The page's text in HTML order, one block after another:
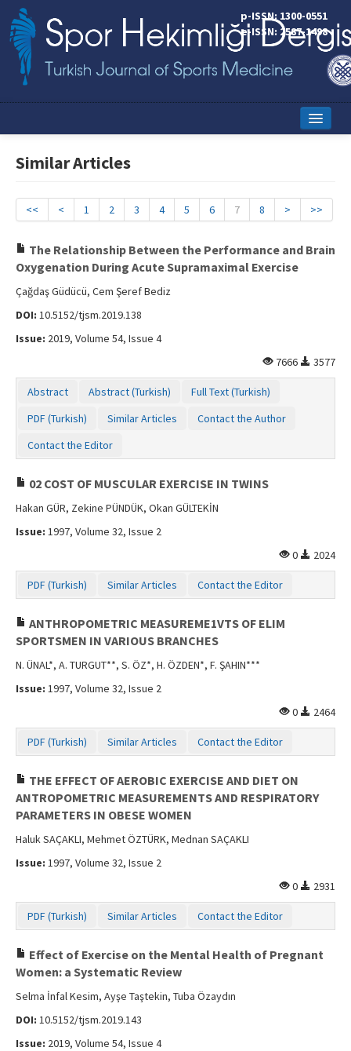
p-ISSN: 1300-0551
e-ISSN: 2587-1498
Online First
Editorial Board
Instructions to Authors
Copyright Transfer Form
Similar Articles
<< < 1 2 3 4 5 6 7 8 > >>
The Relationship Between the Performance and Brain
Oxygenation During Acute Supramaximal Exercise
Çağdaş Güdücü, Cem Şeref Bediz
DOI: 10.5152/tjsm.2019.138
Issue: 2019, Volume 54, Issue 4
7666
3577
Abstract Abstract (Turkish)
Full Text (Turkish)
PDF (Turkish)
Similar Articles
Contact the Author
Contact the Editor
02 COST OF MUSCULAR EXERCISE IN TWINS
Hakan GÜR, Zekine PÜNDÜK, Okan GÜLTEKİN
Issue: 1997, Volume 32, Issue 2
0
2024
PDF (Turkish) Similar Articles Contact the Editor
ANTHROPOMETRIC MEASUREME1VTS OF ELIM
SPORTSMEN IN VARIOUS BRANCHES
N. ÜNAL*, A. TURGUT**, S. ÖZ*, H. ÖZDEN*, F. ŞAHIN***
Issue: 1997, Volume 32, Issue 2
0
2464
PDF (Turkish) Similar Articles Contact the Editor
THE EFFECT OF AEROBIC EXERCISE AND DIET ON
ANTROPOMETRIC MEASUREMENTS AND RESPIRATORY
PARAMETERS IN OBESE WOMEN
Haluk SAÇAKLI, Mehmet ÖZTÜRK, Mednan SAÇAKLI
Issue: 1997, Volume 32, Issue 2
0
2931
PDF (Turkish) Similar Articles Contact the Editor
Effect of Exercise on the Mental Health of Pregnant
Women: a Systematic Review
Selma İnfal Kesim, Ayşe Taştekin, Tuba Özaydın
DOI: 10.5152/tjsm.2019.143
Issue: 2019, Volume 54, Issue 4